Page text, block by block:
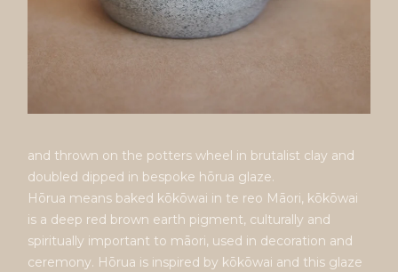
and thrown on the potters wheel in brutalist clay and
doubled dipped in bespoke hōrua glaze.
Hōrua means baked kōkōwai in te reo Māori, kōkōwai
is a deep red brown earth pigment, culturally and
spiritually important to māori, used in decoration and
ceremony. Hōrua is inspired by kōkōwai and this glaze